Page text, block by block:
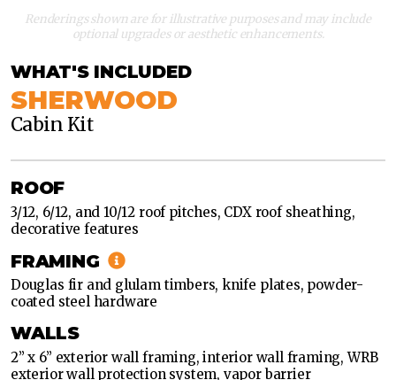
Renderings shown are for illustrative purposes and may include
optional upgrades or aesthetic enhancements.
WHAT'S INCLUDED
SHERWOOD
CLASSIC
MODERN
Cabin Kit
CLASSIC
MODERN
ROOF
3/12, 6/12, and 10/12 roof pitches, CDX roof sheathing,
decorative features
FRAMING
Douglas fir and glulam timbers, knife plates, powder-
coated steel hardware
WALLS
2” x 6” exterior wall framing, interior wall framing, WRB
exterior wall protection system, vapor barrier